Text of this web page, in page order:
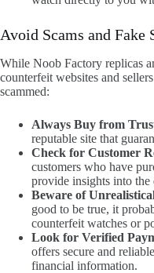
Avoid Scams and Fake
While Noob Factory replicas
counterfeit websites and
scammed:
Always Buy from
reputable site that
Check for Customer
customers who have
provide insights into the
Beware of
good to be true, it
counterfeit watches or
Look for Verified
offers secure and
financial information.